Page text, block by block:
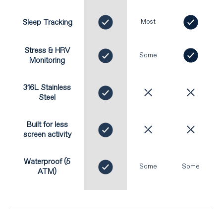
Sleep Tracking Most
Stress & HRV
Monitoring
Some
316L Stainless
Steel
Built for less
screen activity
Waterproof (5
ATM)
Some Some